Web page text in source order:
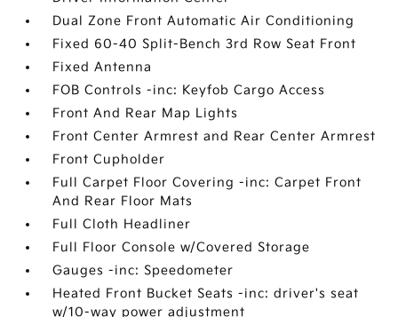
Dual Zone Front Automatic Air Conditioning
Fixed 60-40 Split-Bench 3rd Row Seat Front
Fixed Antenna
FOB Controls -inc: Keyfob Cargo Access
Front And Rear Map Lights
Front Center Armrest and Rear Center Armrest
Front Cupholder
Full Carpet Floor Covering -inc: Carpet Front
And Rear Floor Mats
Full Cloth Headliner
Full Floor Console w/Covered Storage
Gauges -inc: Speedometer
Heated Front Bucket Seats -inc: driver's seat
w/10-way power adjustment